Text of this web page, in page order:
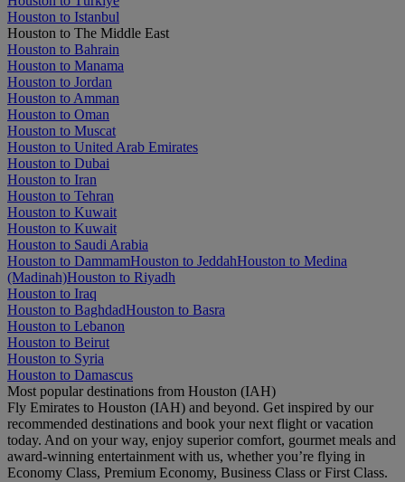
Houston to Istanbul
Houston to The Middle East
Houston to Bahrain
Houston to Manama
Houston to Jordan
Houston to Amman
Houston to Oman
Houston to Muscat
Houston to United Arab Emirates
Houston to Dubai
Houston to Iran
Houston to Tehran
Houston to Kuwait
Houston to Kuwait
Houston to Saudi Arabia
Houston to DammamHouston to JeddahHouston to Medina
(Madinah)Houston to Riyadh
Houston to Iraq
Houston to BaghdadHouston to Basra
Houston to Lebanon
Houston to Beirut
Houston to Syria
Houston to Damascus
Most popular destinations from Houston (IAH)
Fly Emirates to Houston (IAH) and beyond. Get inspired by our
recommended destinations and book your next flight or vacation
today. And on your way, enjoy superior comfort, gourmet meals and
award-winning entertainment with us, whether you’re flying in
Economy Class, Premium Economy, Business Class or First Class.